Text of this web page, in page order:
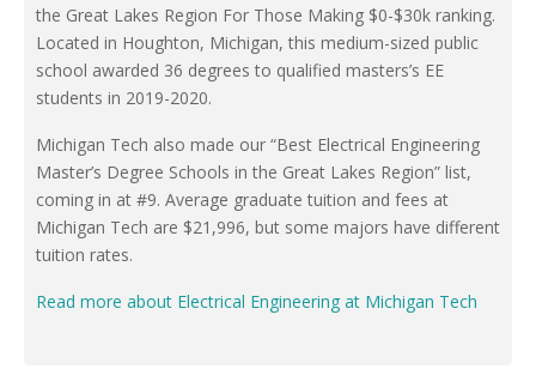
the Great Lakes Region For Those Making $0-$30k ranking.
Located in Houghton, Michigan, this medium-sized public
school awarded 36 degrees to qualified masters’s EE
students in 2019-2020.
Michigan Tech also made our “Best Electrical Engineering
Master’s Degree Schools in the Great Lakes Region” list,
coming in at #9. Average graduate tuition and fees at
Michigan Tech are $21,996, but some majors have different
tuition rates.
Read more about Electrical Engineering at Michigan Tech